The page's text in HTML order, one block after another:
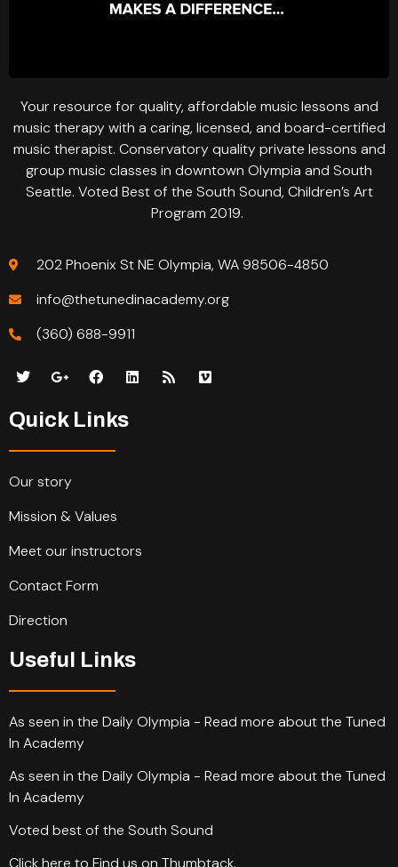
Your resource for quality, affordable music lessons and
music therapy with a caring, licensed, and board-certified
music therapist. Conservatory quality private lessons and
group music classes in downtown Olympia and South
Seattle. Voted Best of the South Sound, Children’s Art
Program 2019.
202 Phoenix St NE Olympia, WA 98506-4850
info@thetunedinacademy.org
(360) 688-9911
Quick Links
Our story
Mission & Values
Meet our instructors
Contact Form
Direction
Useful Links
As seen in the Daily Olympia - Read more about the Tuned
In Academy
As seen in the Daily Olympia - Read more about the Tuned
In Academy
Voted best of the South Sound
Click here to Find us on Thumbtack.